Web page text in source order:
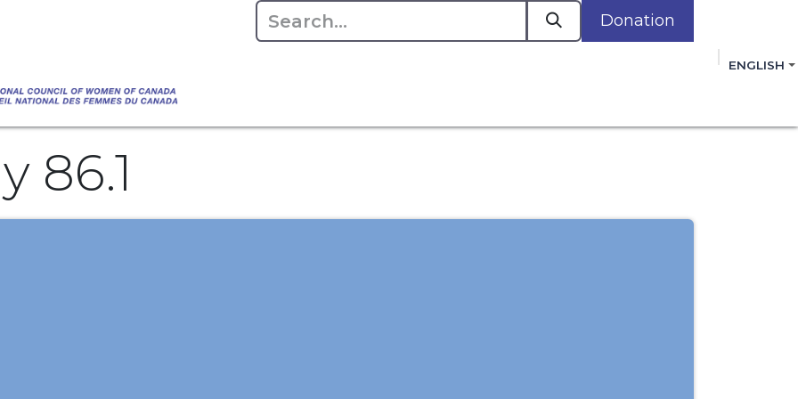
Donation
ENGLISH
Water" that highlights the Council's commitment to improving the lives of women,
86.1